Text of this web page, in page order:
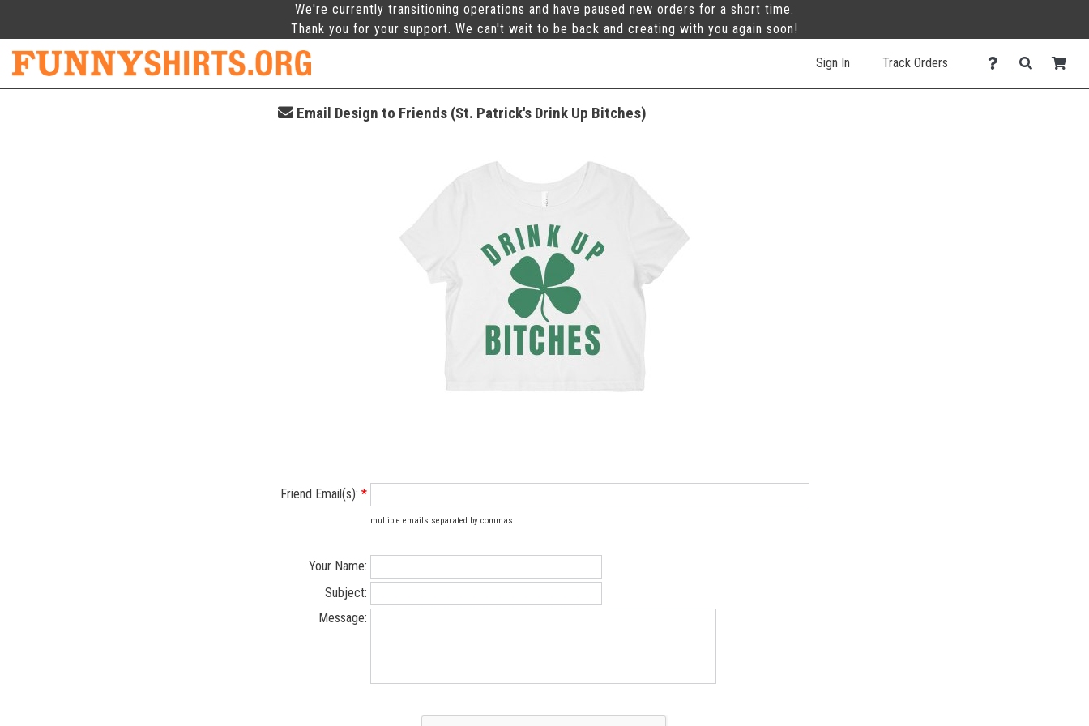
We're currently transitioning operations and have paused new orders for a short time.
Thank you for your support. We can't wait to be back and creating with you again soon!
Sign In Track Orders
Email Design to Friends (St. Patrick's Drink Up Bitches)
Friend Email(s): *
multiple emails separated by commas
Your Name:
Subject:
Message: